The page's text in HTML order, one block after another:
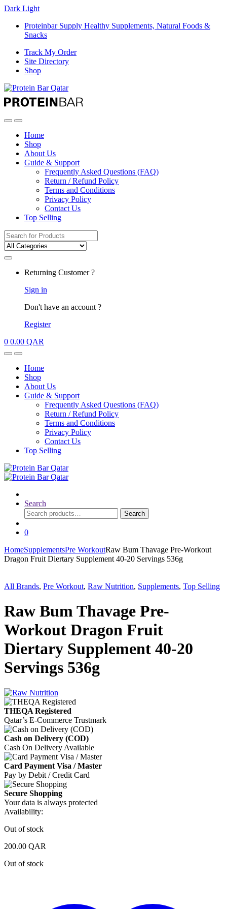
Dark Light
Proteinbar Supply Healthy Supplements, Natural Foods &
Snacks
Track My Order
Site Directory
Shop
OpenClose
Home
Shop
About Us
Guide & Support
Frequently Asked Questions (FAQ)
Return / Refund Policy
Terms and Conditions
Privacy Policy
Contact Us
Top Selling
Search
for:
Returning Customer ?
Sign in
Don't have an account ?
Register
0 0.00 QAR
OpenClose
Home
Shop
About Us
Guide & Support
Frequently Asked Questions (FAQ)
Return / Refund Policy
Terms and Conditions
Privacy Policy
Contact Us
Top Selling
Search
Search
for:
Search
0
HomeSupplementsPre WorkoutRaw Bum Thavage Pre-Workout
Dragon Fruit Diertary Supplement 40-20 Servings 536g
All Brands, Pre Workout, Raw Nutrition, Supplements, Top Selling
Raw Bum Thavage Pre-
Workout Dragon Fruit
Diertary Supplement 40-20
Servings 536g
THEQA Registered
Qatar’s E-Commerce Trustmark
Cash on Delivery (COD)
Cash On Delivery Available
Card Payment Visa / Master
Pay by Debit / Credit Card
Secure Shopping
Your data is always protected
Availability:
Out of stock
200.00 QAR
Out of stock